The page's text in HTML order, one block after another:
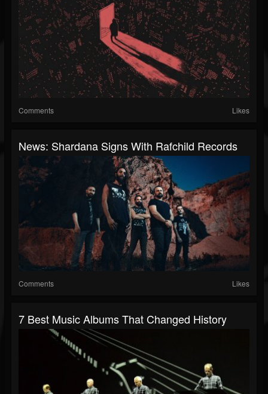
Comments Likes
News: Shardana Signs With Rafchild Records
Comments Likes
7 Best Music Albums That Changed History